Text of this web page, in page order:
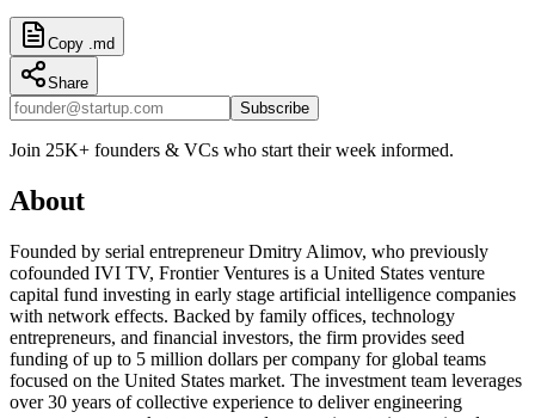
Copy .md
Share
Subscribe
Join 25K+ founders & VCs who start their week informed.
About
Founded by serial entrepreneur Dmitry Alimov, who previously
cofounded IVI TV, Frontier Ventures is a United States venture
capital fund investing in early stage artificial intelligence companies
with network effects. Backed by family offices, technology
entrepreneurs, and financial investors, the firm provides seed
funding of up to 5 million dollars per company for global teams
focused on the United States market. The investment team leverages
over 30 years of collective experience to deliver engineering